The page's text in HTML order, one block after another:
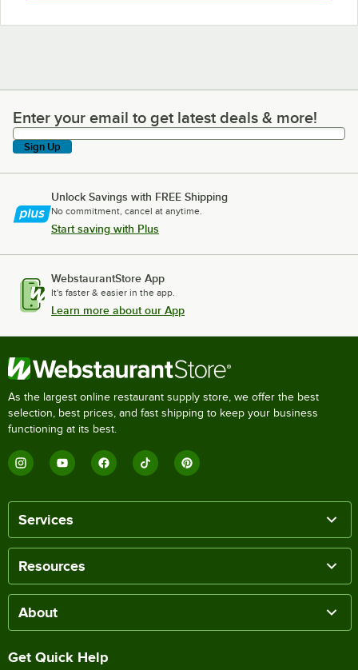
Enter your email to get latest deals & more!
Enter your email to get latest deals & more!
Sign Up
Unlock Savings with FREE Shipping
No commitment, cancel at anytime.
Start saving with Plus
WebstaurantStore App
It's faster & easier in the app.
Learn more about our App
As the largest online restaurant supply store, we offer the best
selection, best prices, and fast shipping to keep your business
functioning at its best.
Services
Resources
About
Get Quick Help